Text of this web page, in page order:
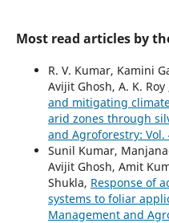
Most read articles by
R. V. Kumar, Kamini
Avijit Ghosh, A. K. Roy
and mitigating
arid zones through
and Agroforestry: Vol.
Sunil Kumar,
Avijit Ghosh, Amit
Shukla, Response of
systems to foliar
Management and